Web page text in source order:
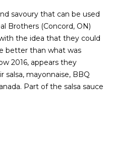
savoury that can be used
Brothers (Concord, ON)
the idea that they could
better than what was
2016, appears they
salsa, mayonnaise, BBQ
Part of the salsa sauce